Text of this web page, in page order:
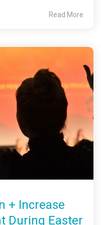
Read More
+ Increase
During Easter